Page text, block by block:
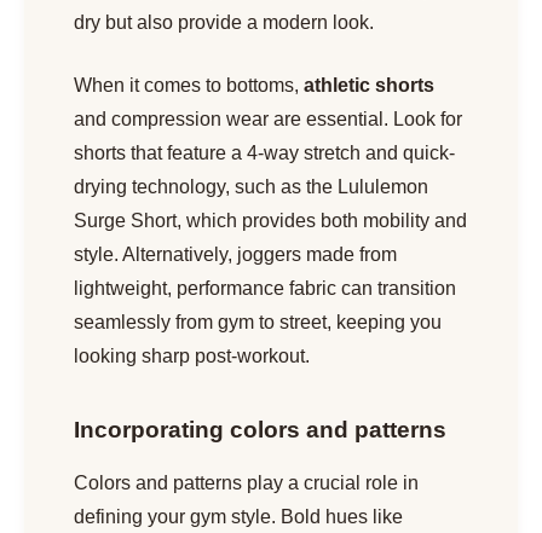
dry but also provide a modern look.
When it comes to bottoms, athletic shorts
and compression wear are essential. Look for
shorts that feature a 4-way stretch and quick-
drying technology, such as the Lululemon
Surge Short, which provides both mobility and
style. Alternatively, joggers made from
lightweight, performance fabric can transition
seamlessly from gym to street, keeping you
looking sharp post-workout.
Incorporating colors and patterns
Colors and patterns play a crucial role in
defining your gym style. Bold hues like